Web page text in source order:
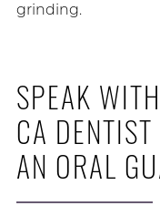
grinding.
SPEAK
CA
AN ORAL